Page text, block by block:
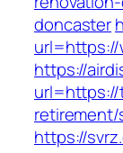
doncaster
https://
https://